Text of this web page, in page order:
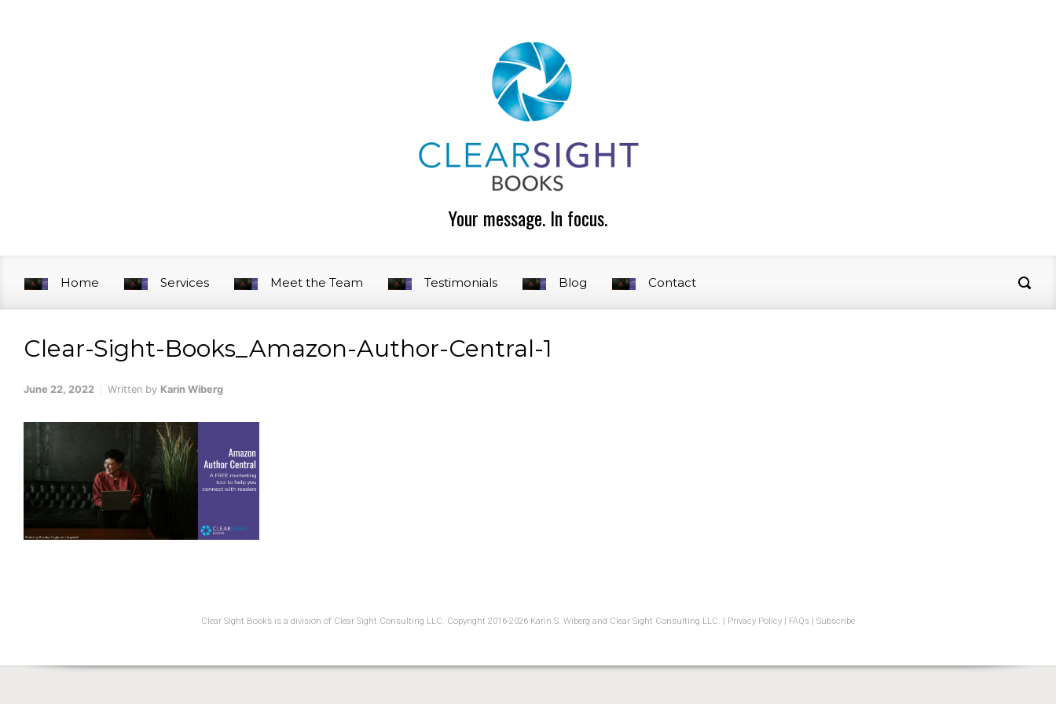
Your message. In focus.
Home Services Meet the Team Testimonials Blog Contact
Clear-Sight-Books_Amazon-Author-Central-1
June 22, 2022 Written by Karin Wiberg
Clear Sight Books is a division of Clear Sight Consulting LLC. Copyright 2016-2026 Karin S. Wiberg and Clear Sight Consulting LLC. | Privacy Policy | FAQs | Subscribe